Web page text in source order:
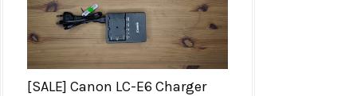
[SALE] Canon LC-E6 Charger